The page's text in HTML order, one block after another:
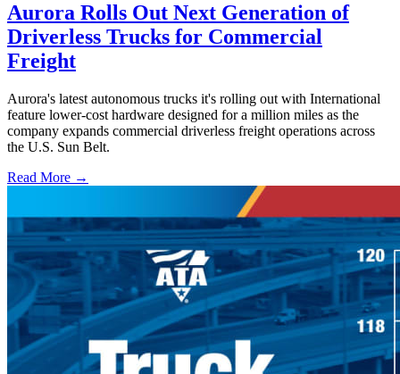
Aurora Rolls Out Next Generation of
Driverless Trucks for Commercial
Freight
Aurora's latest autonomous trucks it's rolling out with International
feature lower-cost hardware designed for a million miles as the
company expands commercial driverless freight operations across
the U.S. Sun Belt.
Read More →